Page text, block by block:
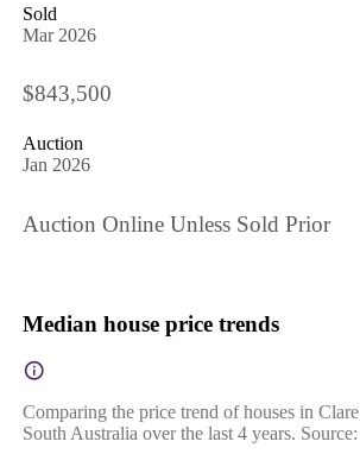
Sold
Mar 2026
$843,500
Auction
Jan 2026
Auction Online Unless Sold Prior
Median house price trends
Comparing the price trend of houses in
South Australia over the last 4 years.